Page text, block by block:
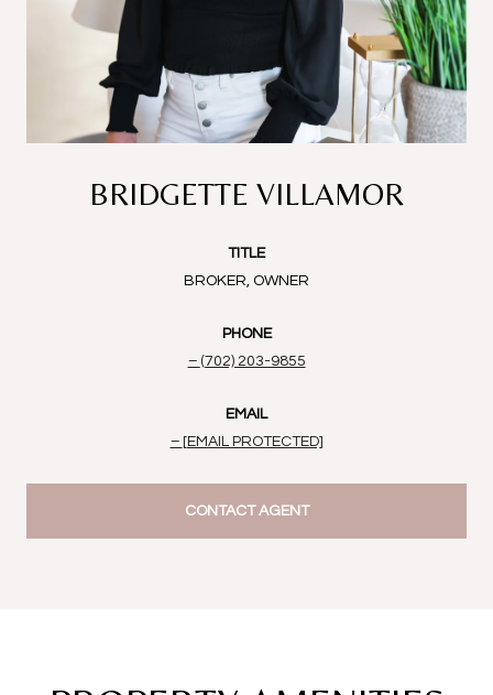
BRIDGETTE VILLAMOR
TITLE
BROKER, OWNER
PHONE
(702) 203-9855
EMAIL
[EMAIL PROTECTED]
CONTACT AGENT